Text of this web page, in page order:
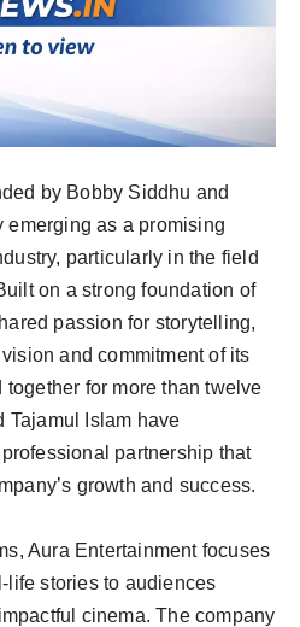
by Bobby Siddhu and
emerging as a promising
particularly in the field
on a strong foundation of
passion for storytelling,
and commitment of its
for more than twelve
Tajamul Islam have
partnership that
growth and success.
Aura Entertainment focuses
stories to audiences
cinema. The company